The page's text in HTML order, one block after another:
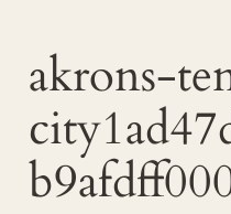
akrons-